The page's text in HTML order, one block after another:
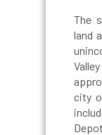
The
land
city